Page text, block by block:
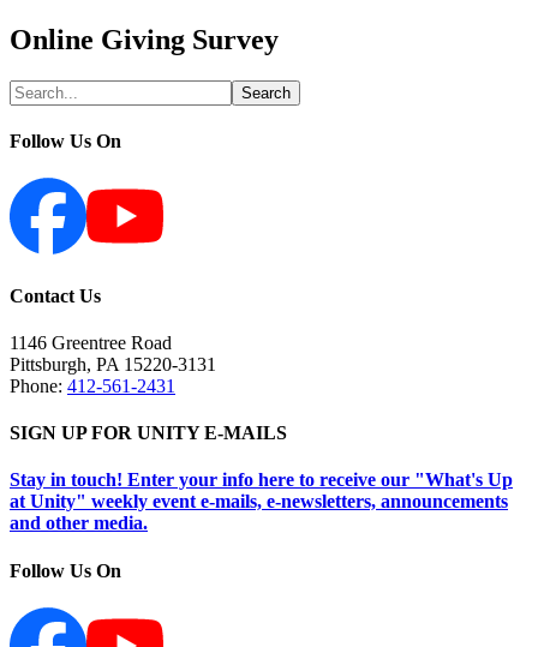
Online Giving Survey
Follow Us On
Contact Us
1146 Greentree Road
Pittsburgh, PA 15220-3131
Phone: 412-561-2431
SIGN UP FOR UNITY E-MAILS
Stay in touch! Enter your info here to receive our "What's Up
at Unity" weekly event e-mails, e-newsletters, announcements
and other media.
Follow Us On